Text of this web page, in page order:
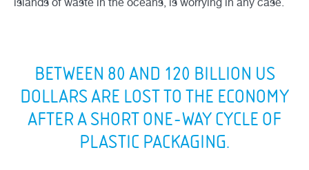
BETWEEN 80 AND 120 BILLION US
DOLLARS ARE LOST TO THE ECONOMY
AFTER A SHORT ONE-WAY CYCLE OF
PLASTIC PACKAGING.